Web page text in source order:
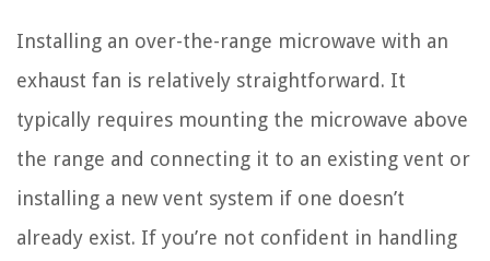
Installing an over-the-range microwave with an
exhaust fan is relatively straightforward. It
typically requires mounting the microwave above
the range and connecting it to an existing vent or
installing a new vent system if one doesn’t
already exist. If you’re not confident in handling